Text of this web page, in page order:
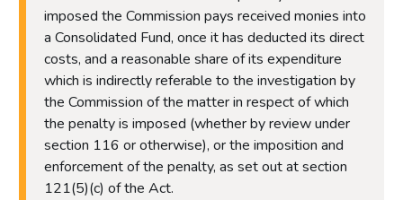
imposed the Commission pays received monies into
a Consolidated Fund, once it has deducted its direct
costs, and a reasonable share of its expenditure
which is indirectly referable to the investigation by
the Commission of the matter in respect of which
the penalty is imposed (whether by review under
section 116 or otherwise), or the imposition and
enforcement of the penalty, as set out at section
121(5)(c) of the Act.